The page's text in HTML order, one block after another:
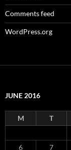
Comments feed
WordPress.org
JUNE 2016
M T
6
7